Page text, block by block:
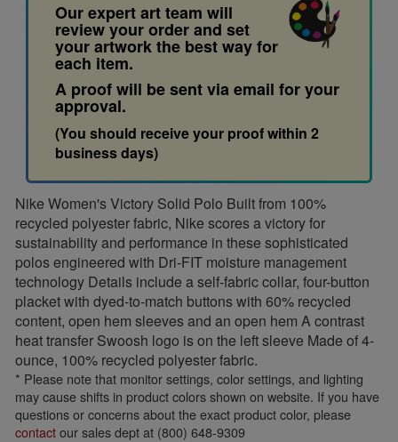
Our expert art team will
review your order and set
your artwork the best way for
each item.
A proof will be sent via email for your
approval.
(You should receive your proof within 2
business days)
Nike Women's Victory Solid Polo Built from 100%
recycled polyester fabric, Nike scores a victory for
sustainability and performance in these sophisticated
polos engineered with Dri-FIT moisture management
technology Details include a self-fabric collar, four-button
placket with dyed-to-match buttons with 60% recycled
content, open hem sleeves and an open hem A contrast
heat transfer Swoosh logo is on the left sleeve Made of 4-
ounce, 100% recycled polyester fabric.
* Please note that monitor settings, color settings, and lighting
may cause shifts in product colors shown on website. If you have
questions or concerns about the exact product color, please
contactour sales dept at (800) 648-9309